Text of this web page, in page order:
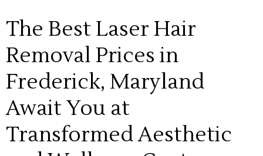
The Best Laser Hair
Removal Prices in
Frederick, Maryland
Await You at
Transformed Aesthetic